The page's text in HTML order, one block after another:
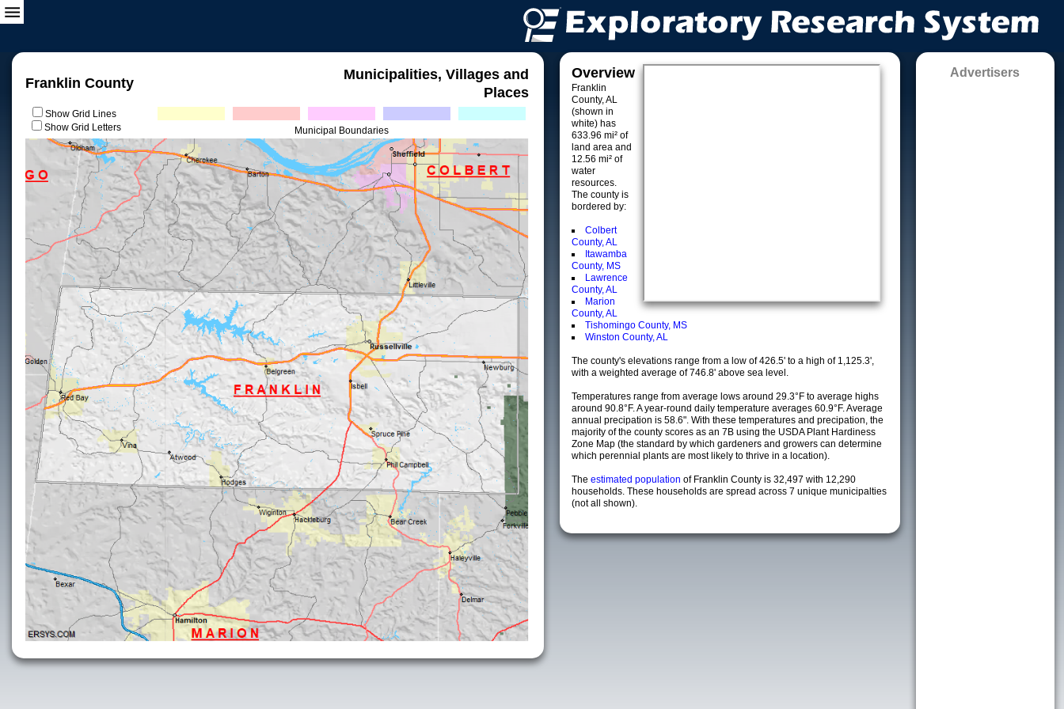
Franklin County
Municipalities, Villages and
Places
Show Grid Lines
Show Grid Letters
Municipal Boundaries
Overview
Franklin
County, AL
(shown in
white) has
633.96 mi² of
land area and
12.56 mi² of
water
resources.
The county is
bordered by:
Colbert
County, AL
Itawamba
County, MS
Lawrence
County, AL
Marion
County, AL
Tishomingo County, MS
Winston County, AL
The county's elevations range from a low of 426.5' to a high of 1,125.3',
with a weighted average of 746.8' above sea level.
Temperatures range from average lows around 29.3°F to average highs
around 90.8°F. A year-round daily temperature averages 60.9°F. Average
annual precipation is 58.6". With these temperatures and precipation, the
majority of the county scores as an 7B using the USDA Plant Hardiness
Zone Map (the standard by which gardeners and growers can determine
which perennial plants are most likely to thrive in a location).
The estimated population of Franklin County is 32,497 with 12,290
households. These households are spread across 7 unique municipalties
(not all shown).
Advertisers